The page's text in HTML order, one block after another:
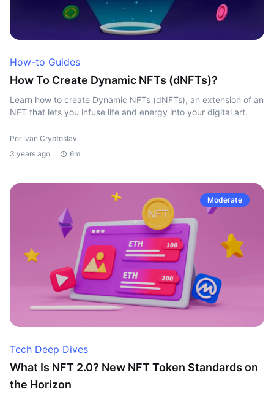
How-to Guides
How To Create Dynamic NFTs (dNFTs)?
Learn how to create Dynamic NFTs (dNFTs), an extension of an
NFT that lets you infuse life and energy into your digital art.
Por Ivan Cryptoslav
3 years ago
6m
Moderate
Tech Deep Dives
What Is NFT 2.0? New NFT Token Standards on
the Horizon